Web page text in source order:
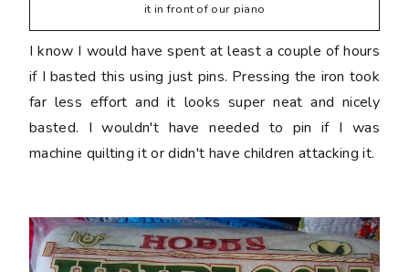
it in front of our piano
I know I would have spent at least a couple of hours
if I basted this using just pins. Pressing the iron took
far less effort and it looks super neat and nicely
basted. I wouldn't have needed to pin if I was
machine quilting it or didn't have children attacking it.